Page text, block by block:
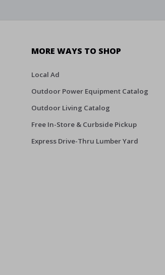
MORE WAYS TO SHOP
Local Ad
Outdoor Power Equipment Catalog
Outdoor Living Catalog
Free In-Store & Curbside Pickup
Express Drive-Thru Lumber Yard